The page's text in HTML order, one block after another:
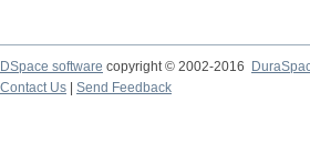
DSpace software copyright © 2002-2016
Contact Us
Send Feedback